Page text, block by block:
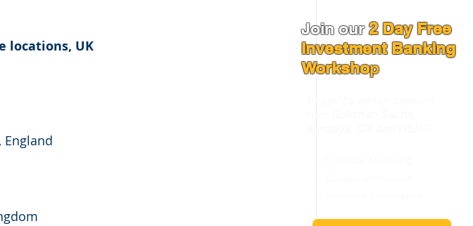
Join our2 Day Free
Investment Banking
Workshop
locations, UK
England